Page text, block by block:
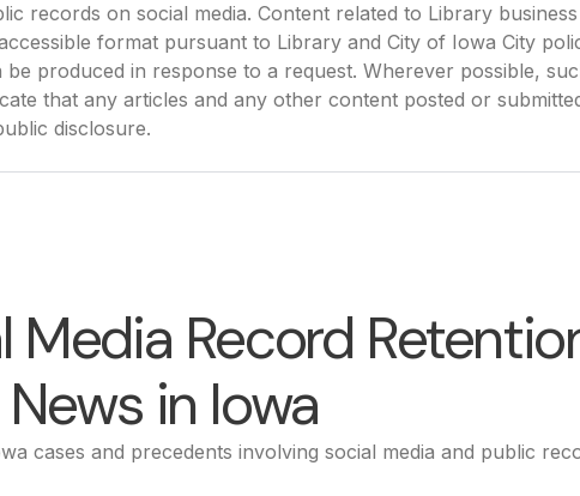
records on social media. Content related to Library
format pursuant to Library and City of Iowa City
be produced in response to a request. Wherever possible,
that any articles and any other content posted or
disclosure.
Media Record
in Iowa
cases and precedents involving social media and public